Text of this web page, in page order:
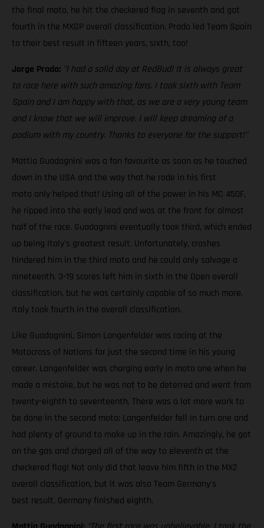
the final moto, he hit the checkered flag in seventh and got
fourth in the MXGP overall classification. Prado led Team Spain
to their best result in fifteen years, sixth, too!
Jorge Prado: "I had a solid day at RedBud! It is always great
to race here with such amazing fans. I took sixth with Team
Spain and I am happy with that, as we are a very young team
and I know that we will improve. I will keep dreaming of a
podium with my country. Thanks to everyone for the support!"
Mattia Guadagnini was a fan favourite as soon as he touched
down in the USA and the way that he rode in his first
moto only helped that! Using all of the power in his MC 450F,
he ripped into the early lead and was at the front for almost
half of the race. Guadagnini eventually took third, which ended
up being Italy's greatest result. Unfortunately, crashes
hindered him in the third moto and he could only salvage a
nineteenth. 3-19 scores left him in sixth in the Open overall
classification, but he was certainly capable of so much more.
Italy took fourth in the overall classification.
Like Guadagnini, Simon Langenfelder was racing at the
Motocross of Nations for just the second time in his young
career. Langenfelder was charging early in moto one when he
made a mistake, but he was not to be deterred and went from
twenty-eighth to seventeenth. There was a lot more work to
be done in the second moto; Langenfelder fell in turn one and
had plenty of ground to make up in the rain. Amazingly, he got
on the gas and charged all of the way to eleventh at the
checkered flag! Not only did that leave him fifth in the MX2
overall classification, but it was also Team Germany's
best result. Germany finished eighth.